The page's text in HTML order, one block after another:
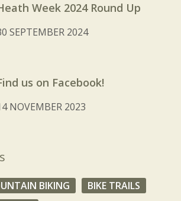
Week 2024 Round Up
SEPTEMBER 2024
us on Facebook!
NOVEMBER 2023
BIKING
BIKE TRAILS